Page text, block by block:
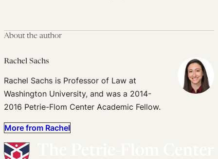
About the author
Rachel Sachs
Rachel Sachs is Professor of Law at
Washington University, and was a 2014-
2016 Petrie-Flom Center Academic Fellow.
More from Rachel